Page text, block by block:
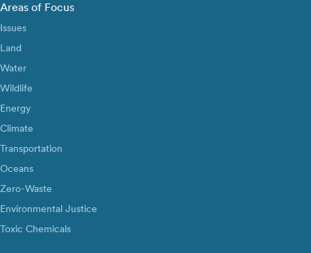
Areas of Focus
Issues
Land
Water
Wildlife
Energy
Climate
Transportation
Oceans
Zero-Waste
Environmental Justice
Toxic Chemicals